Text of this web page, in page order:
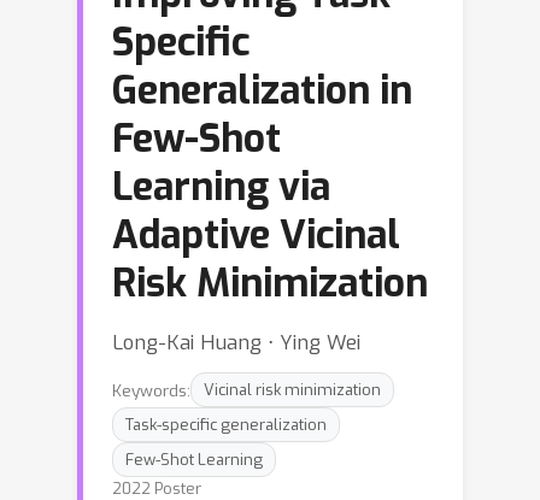
Specific
Generalization in
Few-Shot
Learning via
Adaptive Vicinal
Risk Minimization
Long-Kai Huang ⋅ Ying Wei
Keywords:
Vicinal risk minimization
Task-specific generalization
Few-Shot Learning
2022 Poster